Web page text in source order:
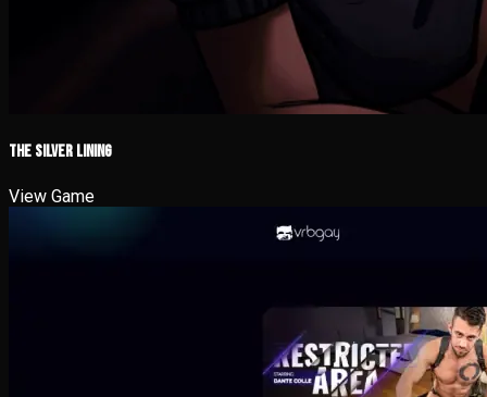
The Silver Lining
View Game